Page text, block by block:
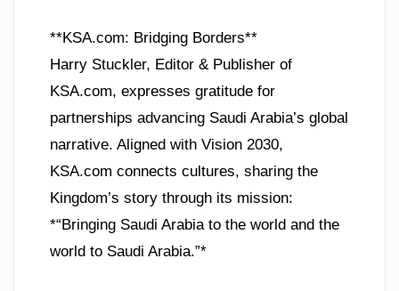
**KSA.com: Bridging Borders**
Harry Stuckler, Editor & Publisher of
KSA.com, expresses gratitude for
partnerships advancing Saudi Arabia’s global
narrative. Aligned with Vision 2030,
KSA.com connects cultures, sharing the
Kingdom’s story through its mission:
*“Bringing Saudi Arabia to the world and the
world to Saudi Arabia.”*